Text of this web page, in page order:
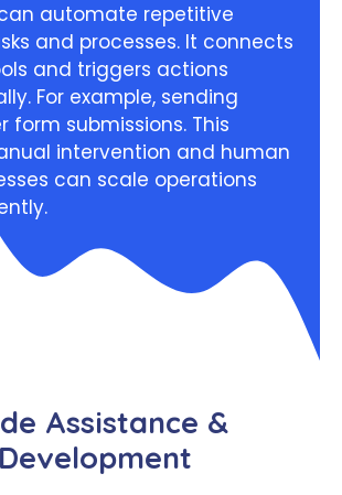
automate repetitive
and processes. It connects
and triggers actions
For example, sending
form submissions. This
intervention and human
can scale operations
Assistance &
Development